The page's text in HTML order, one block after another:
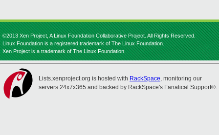
©2013 Xen Project, A Linux Foundation Collaborative Project. All Rights Reserved.
Linux Foundation is a registered trademark of The Linux Foundation.
Xen Project is a trademark of The Linux Foundation.
Lists.xenproject.org is hosted with RackSpace, monitoring our
servers 24x7x365 and backed by RackSpace's Fanatical Support®.